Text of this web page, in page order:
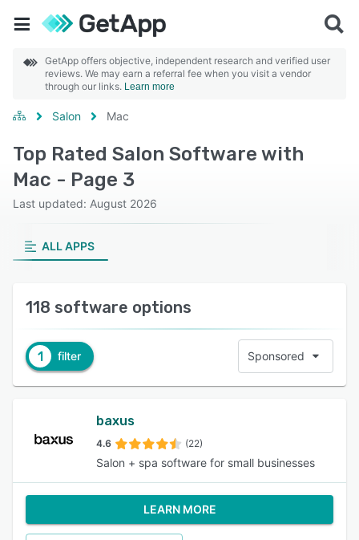
GetApp offers objective, independent research and verified user
reviews. We may earn a referral fee when you visit a vendor
through our links. Learn more
Salon Mac
Top Rated Salon Software with
Mac - Page 3
Last updated: August 2026
ALL APPS
118 software options
1 filter Sponsored
baxus
4.6 (22)
Salon + spa software for small businesses
LEARN MORE